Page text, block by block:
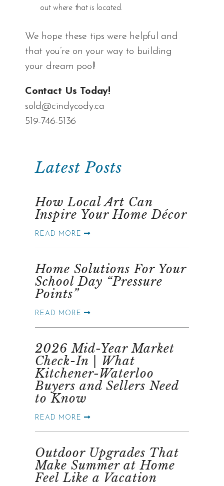
out where that is located.
We hope these tips were helpful and
that you’re on your way to building
your dream pool!
Contact Us Today!
sold@cindycody.ca
519-746-5136
Latest Posts
How Local Art Can
Inspire Your Home Décor
READ MORE
Home Solutions For Your
School Day “Pressure
Points”
READ MORE
2026 Mid-Year Market
Check-In | What
Kitchener-Waterloo
Buyers and Sellers Need
to Know
READ MORE
Outdoor Upgrades That
Make Summer at Home
Feel Like a Vacation